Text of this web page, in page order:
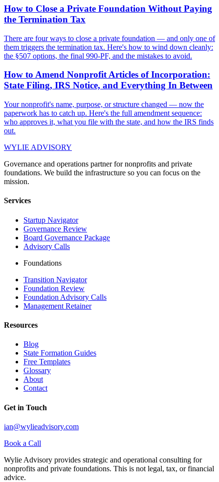
How to Close a Private Foundation Without Paying
the Termination Tax
There are four ways to close a private foundation — and only one of
them triggers the termination tax. Here's how to wind down cleanly:
the §507 options, the final 990-PF, and the mistakes to avoid.
How to Amend Nonprofit Articles of Incorporation:
State Filing, IRS Notice, and Everything In Between
Your nonprofit's name, purpose, or structure changed — now the
paperwork has to catch up. Here's the full amendment sequence:
who approves it, what you file with the state, and how the IRS finds
out.
WYLIE ADVISORY
Governance and operations partner for nonprofits and private
foundations. We build the infrastructure so you can focus on the
mission.
Services
Startup Navigator
Governance Review
Board Governance Package
Advisory Calls
Foundations
Transition Navigator
Foundation Review
Foundation Advisory Calls
Management Retainer
Resources
Blog
State Formation Guides
Free Templates
Glossary
About
Contact
Get in Touch
ian@wylieadvisory.com
Book a Call
Wylie Advisory provides strategic and operational consulting for
nonprofits and private foundations. This is not legal, tax, or financial
advice.